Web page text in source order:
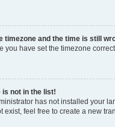
timezone and the time is still
you have set the timezone
is not in the list!
has not installed your
exist, feel free to create a new